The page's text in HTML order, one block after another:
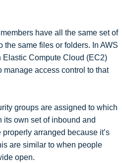
have all the same set of
same files or folders. In AWS
Elastic Compute Cloud (EC2)
manage access control to that
groups are assigned to which
its own set of inbound and
arranged because it’s
are similar to when people
open.